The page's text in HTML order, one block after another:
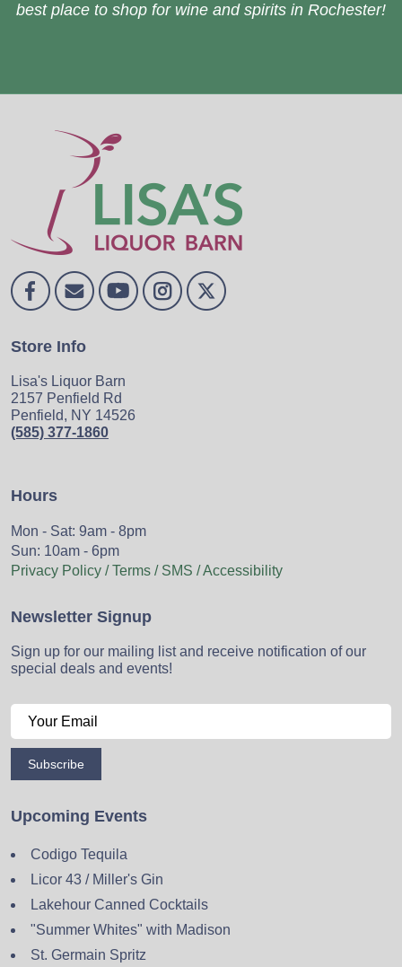
best place to shop for wine and spirits in Rochester!
Store Info
Lisa's Liquor Barn
2157 Penfield Rd
Penfield, NY 14526
(585) 377-1860
Hours
Mon - Sat: 9am - 8pm
Sun: 10am - 6pm
Privacy Policy / Terms / SMS / Accessibility
Newsletter Signup
Sign up for our mailing list and receive notification of our
special deals and events!
Subscribe
Upcoming Events
Codigo Tequila
Licor 43 / Miller's Gin
Lakehour Canned Cocktails
"Summer Whites" with Madison
St. Germain Spritz